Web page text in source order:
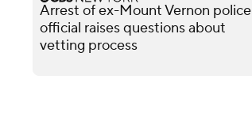
Arrest of ex-Mount Vernon police
official raises questions about
vetting process